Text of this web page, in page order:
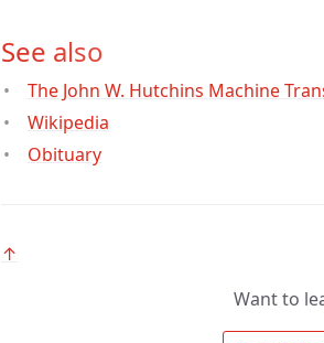
See also
The John W. Hutchins Machine
Wikipedia
Obituary
↑
Want to